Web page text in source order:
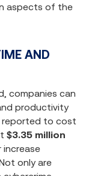
aspects of the
AND
companies can
productivity
reported to cost
$3.35 million
increase
only are